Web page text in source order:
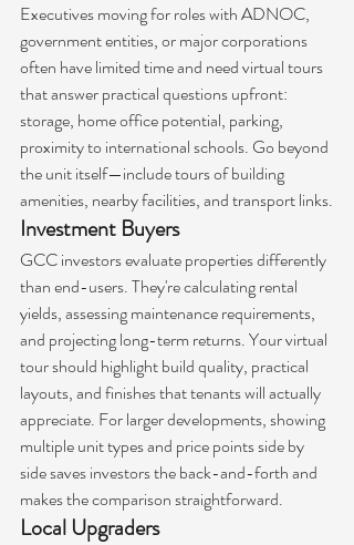
Executives moving for roles with ADNOC,
government entities, or major corporations
often have limited time and need virtual tours
that answer practical questions upfront:
storage, home office potential, parking,
proximity to international schools. Go beyond
the unit itself—include tours of building
amenities, nearby facilities, and transport links.
Investment Buyers
GCC investors evaluate properties differently
than end-users. They're calculating rental
yields, assessing maintenance requirements,
and projecting long-term returns. Your virtual
tour should highlight build quality, practical
layouts, and finishes that tenants will actually
appreciate. For larger developments, showing
multiple unit types and price points side by
side saves investors the back-and-forth and
makes the comparison straightforward.
Local Upgraders